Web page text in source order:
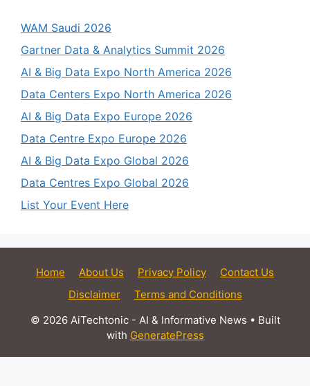
WAM Saudi 2026
Gartner Data & Analytics Summit 2026
AI & Big Data Expo North America 2026
Data Centers Expo North America 2026
AI & Big Data Expo Europe 2026
Data Centre Expo Europe 2026
AI & Big Data Expo Global 2026
Data Centres Expo Global 2026
List Your Event Here
Home About Us Privacy Policy
Contact Us
Disclaimer
Terms and Conditions
© 2026 AiTechtonic - AI & Informative News • Built
with GeneratePress